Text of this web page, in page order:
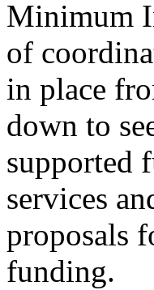
Minimum
of
in place
down to
supported
services
proposals
funding.